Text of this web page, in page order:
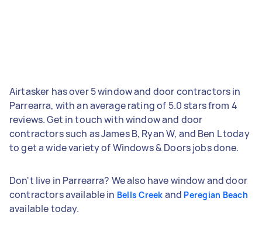
Airtasker has over 5 window and door contractors in
Parrearra, with an average rating of 5.0 stars from 4
reviews. Get in touch with window and door
contractors such as James B, Ryan W, and Ben L today
to get a wide variety of Windows & Doors jobs done.
Don't live in Parrearra? We also have window and door
contractors available in Bells Creek and Peregian Beach
available today.